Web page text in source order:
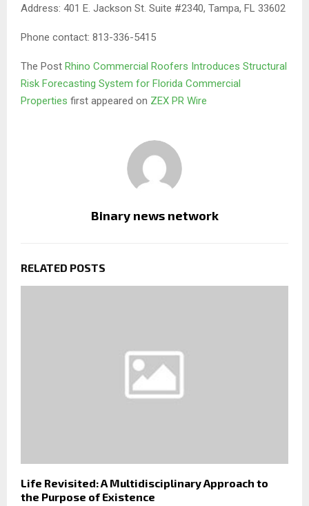
Address: 401 E. Jackson St. Suite #2340, Tampa, FL 33602
Phone contact: 813-336-5415
The Post Rhino Commercial Roofers Introduces Structural
Risk Forecasting System for Florida Commercial
Properties first appeared on ZEX PR Wire
Binary news network
RELATED POSTS
Life Revisited: A Multidisciplinary Approach to
the Purpose of Existence